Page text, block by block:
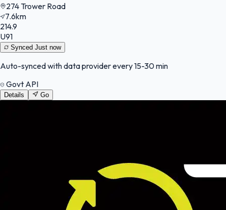
274 Trower Road
7.6km
214.9
U91
Synced Just now
Auto-synced with data provider every 15-30 min
Govt API
Details Go